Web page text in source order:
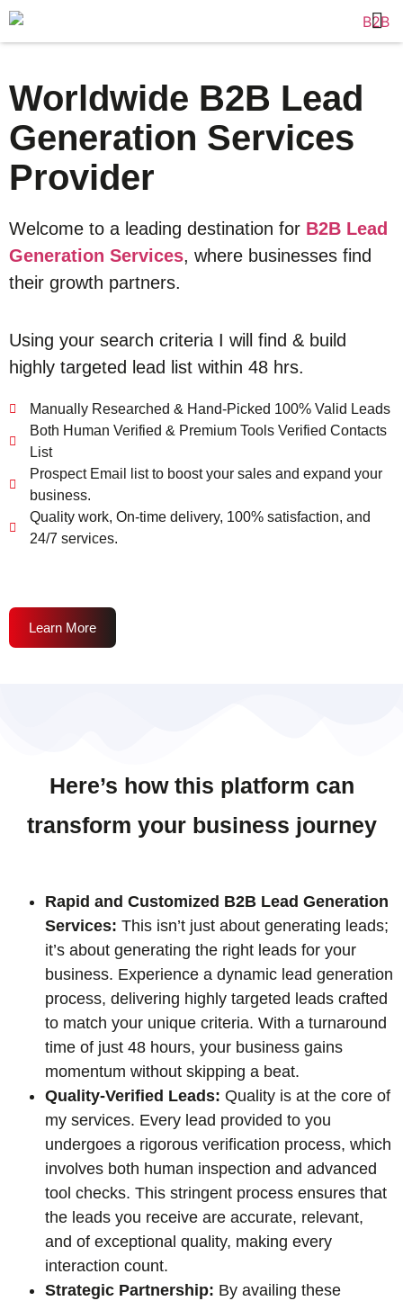
Worldwide B2B Lead
Generation Services
Provider
Welcome to a leading destination for B2B Lead
Generation Services, where businesses find
their growth partners.
Using your search criteria I will find & build
highly targeted lead list within 48 hrs.
Manually Researched & Hand-Picked 100% Valid Leads
Both Human Verified & Premium Tools Verified Contacts
List
Prospect Email list to boost your sales and expand your
business.
Quality work, On-time delivery, 100% satisfaction, and
24/7 services.
Learn More
Here’s how this platform can
transform your business journey
Rapid and Customized B2B Lead Generation
Services: This isn’t just about generating leads;
it’s about generating the right leads for your
business. Experience a dynamic lead generation
process, delivering highly targeted leads crafted
to match your unique criteria. With a turnaround
time of just 48 hours, your business gains
momentum without skipping a beat.
Quality-Verified Leads: Quality is at the core of
my services. Every lead provided to you
undergoes a rigorous verification process, which
involves both human inspection and advanced
tool checks. This stringent process ensures that
the leads you receive are accurate, relevant,
and of exceptional quality, making every
interaction count.
Strategic Partnership: By availing these